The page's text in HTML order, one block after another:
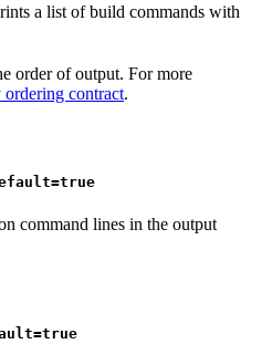
a list of build commands with
order of output. For more
ordering contract.
command lines in the output